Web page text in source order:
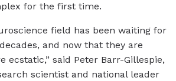
for the first time.
field has been waiting for
and now that they are
ecstatic,” said Peter Barr-Gillespie,
scientist and national leader